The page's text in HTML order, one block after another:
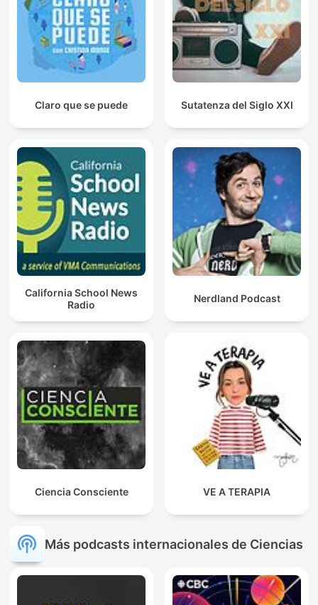
Claro que se puede Sutatenza del Siglo XXI
California School News
Radio
Nerdland Podcast
Ciencia Consciente VE A TERAPIA
Más podcasts internacionales de Ciencias